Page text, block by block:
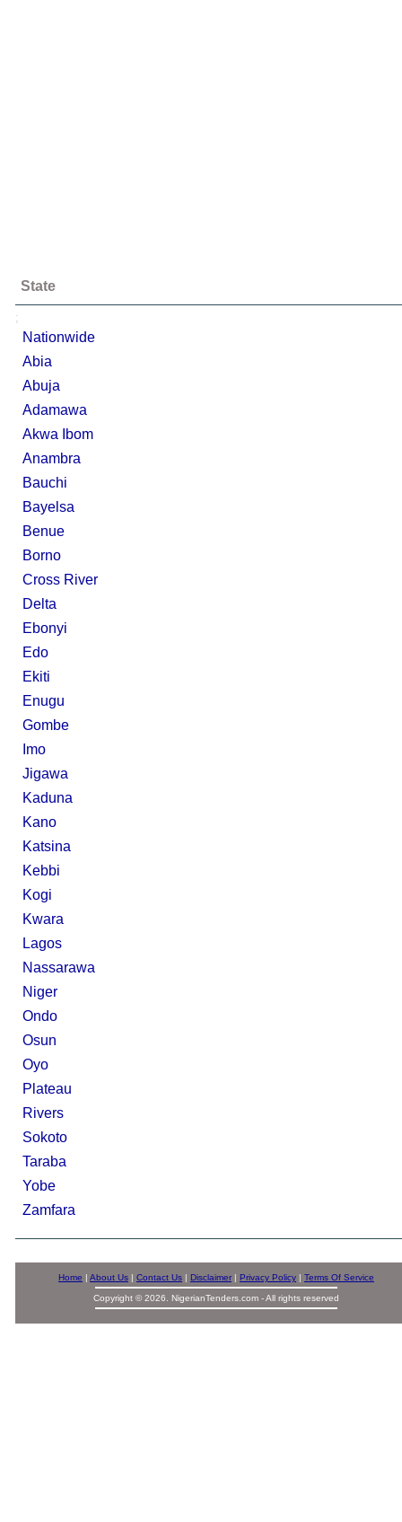
State
;
Nationwide
Abia
Abuja
Adamawa
Akwa Ibom
Anambra
Bauchi
Bayelsa
Benue
Borno
Cross River
Delta
Ebonyi
Edo
Ekiti
Enugu
Gombe
Imo
Jigawa
Kaduna
Kano
Katsina
Kebbi
Kogi
Kwara
Lagos
Nassarawa
Niger
Ondo
Osun
Oyo
Plateau
Rivers
Sokoto
Taraba
Yobe
Zamfara
Home | About Us | Contact Us | Disclaimer | Privacy Policy | Terms Of Service
Copyright © 2026. NigerianTenders.com - All rights reserved